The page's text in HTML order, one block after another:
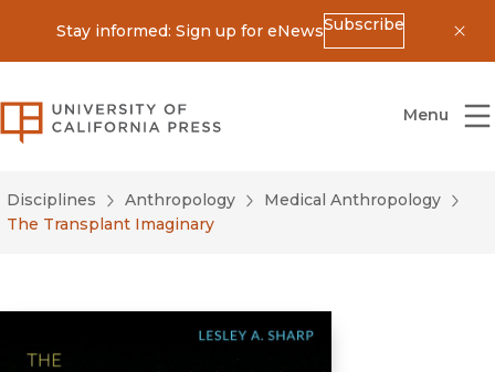
Stay informed: Sign up for eNewsSubscribe
University of California Press
Menu
Disciplines Anthropology
Medical Anthropology
The Transplant Imaginary